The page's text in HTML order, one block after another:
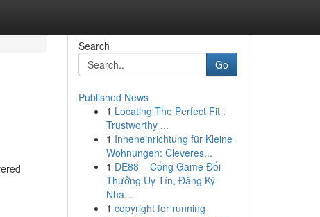
Search
Go
Published News
1 Locating The Perfect Fit :
Trustworthy ...
1 Inneneinrichtung für Kleine
Wohnungen: Cleveres...
1 DE88 – Cổng Game Đổi
Thưởng Uy Tín, Đăng Ký
Nha...
1 copyright for running